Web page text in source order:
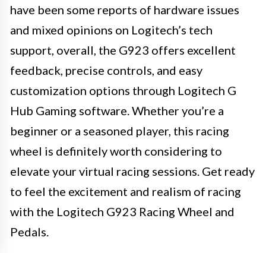
have been some reports of hardware issues
and mixed opinions on Logitech’s tech
support, overall, the G923 offers excellent
feedback, precise controls, and easy
customization options through Logitech G
Hub Gaming software. Whether you’re a
beginner or a seasoned player, this racing
wheel is definitely worth considering to
elevate your virtual racing sessions. Get ready
to feel the excitement and realism of racing
with the Logitech G923 Racing Wheel and
Pedals.